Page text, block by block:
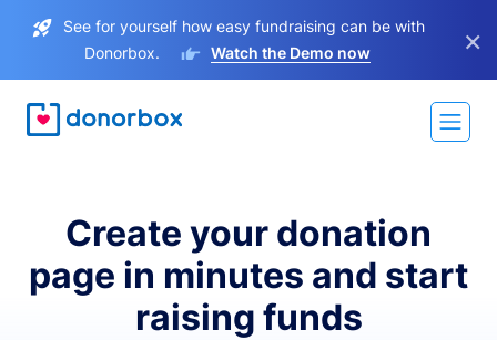
See for yourself how easy fundraising can be with
Donorbox.
Watch the Demo now ×
Create your donation
page in minutes and start
raising funds